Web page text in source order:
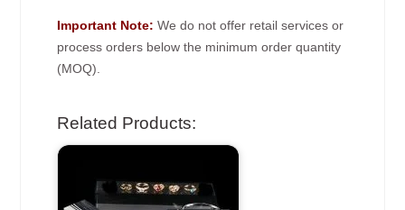
Important Note: We do not offer retail services or
process orders below the minimum order quantity
(MOQ).
Related Products: